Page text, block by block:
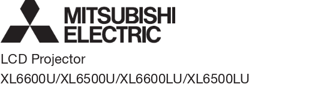
LCD Projector
XL6600U/XL6500U/XL6600LU/XL6500LU